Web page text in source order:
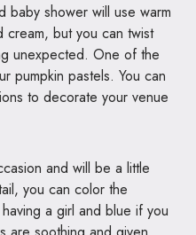
baby shower will use warm
but you can twist
unexpected. One of the
pumpkin pastels. You can
to decorate your venue
and will be a little
you can color the
a girl and blue if you